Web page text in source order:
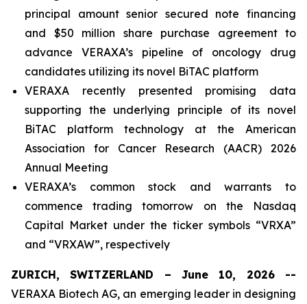
principal amount senior secured note financing
and $50 million share purchase agreement to
advance VERAXA’s pipeline of oncology drug
candidates utilizing its novel BiTAC platform
VERAXA recently presented promising data
supporting the underlying principle of its novel
BiTAC platform technology at the American
Association for Cancer Research (AACR) 2026
Annual Meeting
VERAXA’s common stock and warrants to
commence trading tomorrow on the Nasdaq
Capital Market under the ticker symbols “VRXA”
and “VRXAW”, respectively
ZURICH, SWITZERLAND – June 10, 2026 --
VERAXA Biotech AG, an emerging leader in designing